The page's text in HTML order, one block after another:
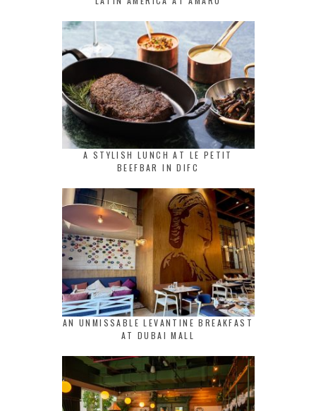
A STYLISH LUNCH AT LE PETIT
BEEFBAR IN DIFC
AN UNMISSABLE LEVANTINE BREAKFAST
AT DUBAI MALL